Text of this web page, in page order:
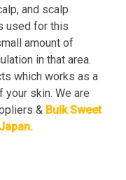
and scalp
used for this
amount of
in that area.
which works as a
skin. We are
& Bulk Sweet